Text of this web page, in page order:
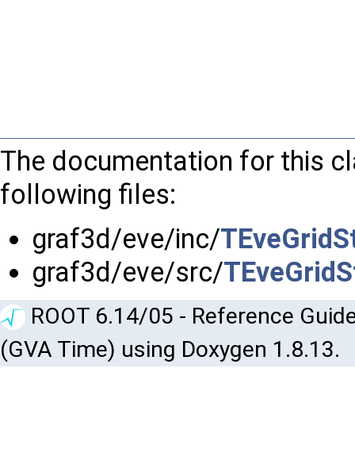
The documentation for this
following files:
graf3d/eve/inc/
graf3d/eve/src/
ROOT 6.14/05 - Reference
(GVA Time) using Doxygen 1.8.13.